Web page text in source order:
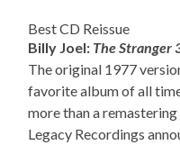
Best CD Reissue
Billy Joel: The Stranger
The original 1977
favorite album of all
more than a
Legacy Recordings